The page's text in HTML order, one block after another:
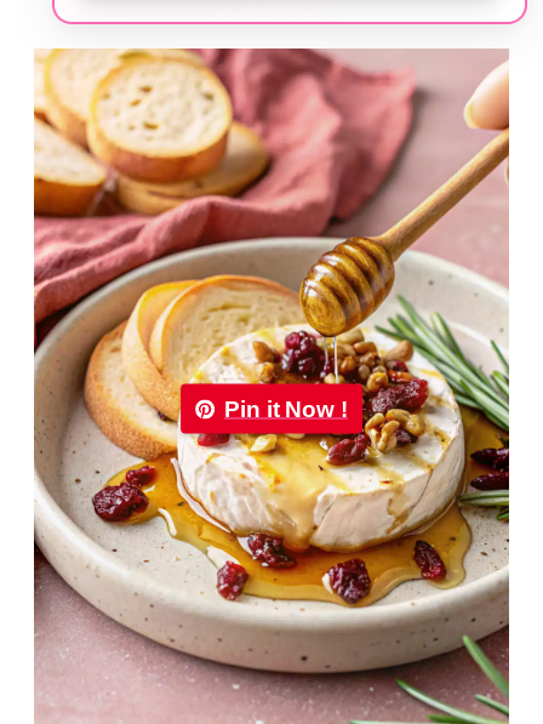
Pin it Now !